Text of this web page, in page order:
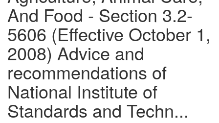
And Food - Section 3.2-
5606 (Effective October 1,
2008) Advice and
recommendations of
National Institute of
Standards and Techn...